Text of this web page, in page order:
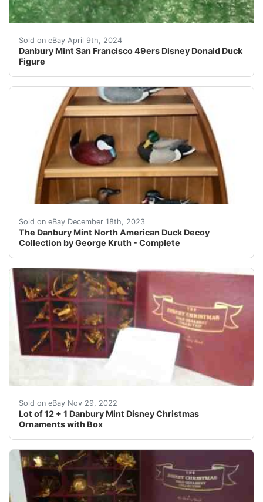
Sold on eBay April 9th, 2024
Danbury Mint San Francisco 49ers Disney Donald Duck
Figure
Up for sale is a Danbury Mint San Francisco 49ers
Sold on eBay December 18th, 2023
The Danbury Mint North American Duck Decoy
Collection by George Kruth - Complete
eBay You are Bidding on a The Danbury Mint North
Sold on eBay Nov 29, 2022
Lot of 12 + 1 Danbury Mint Disney Christmas
Ornaments with Box
Donald Duck. Mickey Mouse.